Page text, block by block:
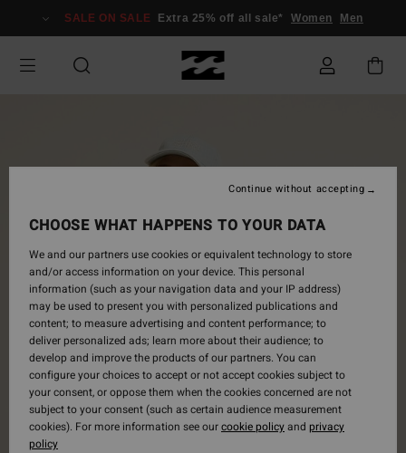
Information
SALE ON SALE Extra 25% off all sale* Women Men
CHOOSE WHAT HAPPENS TO YOUR DATA
We and our partners use cookies or equivalent technology to store
and/or access information on your device. This personal
information (such as your navigation data and your IP address)
may be used to present you with personalized publications and
content; to measure advertising and content performance; to
deliver personalized ads; learn more about their audience; to
develop and improve the products of our partners. You can
configure your choices to accept or not accept cookies subject to
your consent, or oppose them when the cookies concerned are not
subject to your consent (such as certain audience measurement
cookies). For more information see ourcookie policyand privacy
policy
Continue without accepting